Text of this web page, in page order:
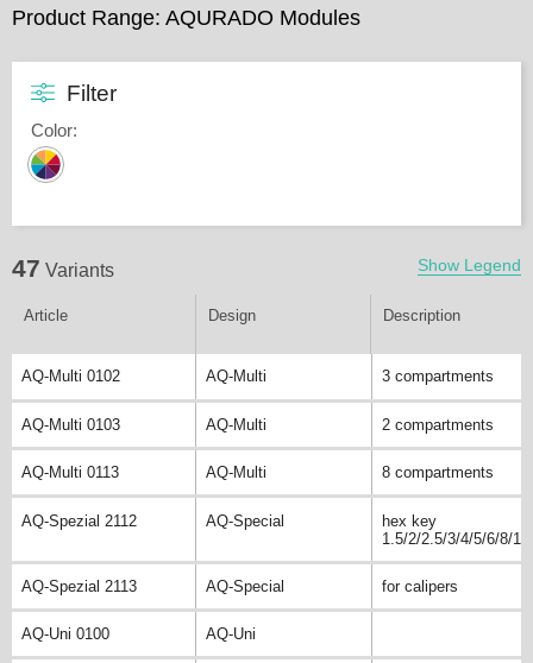
Product Range: AQURADO Modules
Filter
Color:
47 Variants Show Legend
Article Design Description
AQ-Multi 0102 AQ-Multi 3 compartments
AQ-Multi 0103 AQ-Multi 2 compartments
AQ-Multi 0113 AQ-Multi 8 compartments
AQ-Spezial 2112 AQ-Special
hex key
1.5/2/2.5/3/4/5/6/8/10
AQ-Spezial 2113 AQ-Special for calipers
AQ-Uni 0100 AQ-Uni